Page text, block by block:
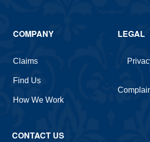
COMPANY
Claims
Find Us
How We Work
LEGAL
CONTACT US